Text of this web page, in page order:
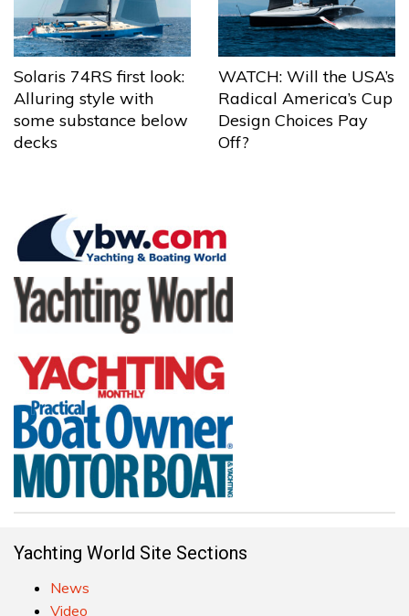
Solaris 74RS first look:
Alluring style with
some substance below
decks
WATCH: Will the USA’s
Radical America’s Cup
Design Choices Pay
Off?
Yachting World Site Sections
News
Video